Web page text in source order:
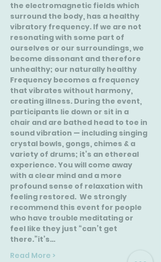
the electromagnetic fields which
surround the body, has a healthy
vibratory frequency. If we are not
resonating with some part of
ourselves or our surroundings, we
become dissonant and therefore
unhealthy; our naturally healthy
Frequency becomes a frequency
that vibrates without harmony,
creating illness. During the event,
participants lie down or sit in a
chair and are bathed head to toe in
sound vibration — including singing
crystal bowls, gongs, chimes & a
variety of drums; it’s an ethereal
experience. You will come away
with a clear mind and a more
profound sense of relaxation with
feeling restored.  We strongly
recommend this event for people
who have trouble meditating or
feel like they just “can’t get
there.”it’s…
Read More >